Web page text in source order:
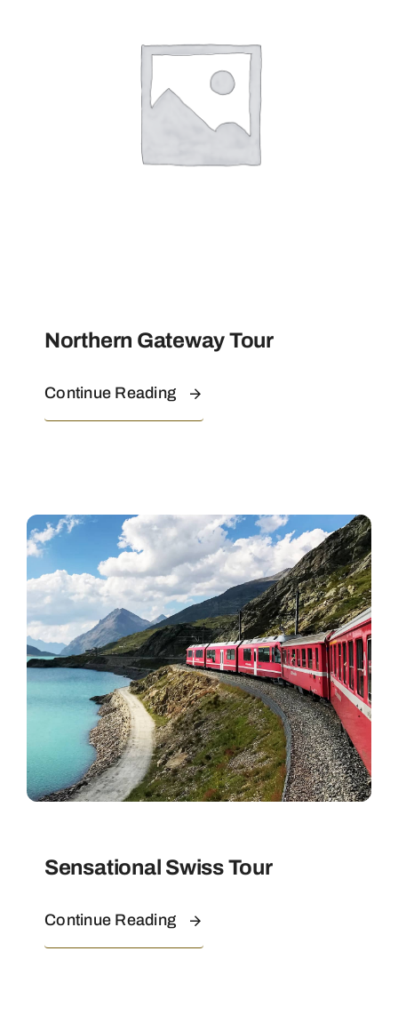
Northern Gateway Tour
Continue Reading
Sensational Swiss Tour
Continue Reading